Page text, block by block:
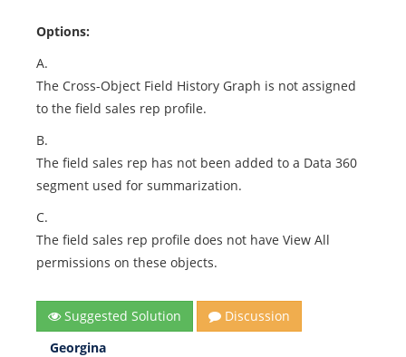
Options:
A.
The Cross-Object Field History Graph is not assigned
to the field sales rep profile.
B.
The field sales rep has not been added to a Data 360
segment used for summarization.
C.
The field sales rep profile does not have View All
permissions on these objects.
Suggested Solution
Discussion
Georgina